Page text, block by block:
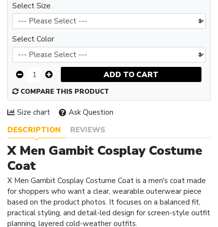
DESCRIPTION REVIEWS
X Men Gambit Cosplay Costume
Coat
X Men Gambit Cosplay Costume Coat is a men's coat made
for shoppers who want a clear, wearable outerwear piece
based on the product photos. It focuses on a balanced fit,
practical styling, and detail-led design for screen-style outfit
planning, layered cold-weather outfits.
Select Size
Select Color
ADD TO CART
COMPARE THIS PRODUCT
Size chart Ask Question